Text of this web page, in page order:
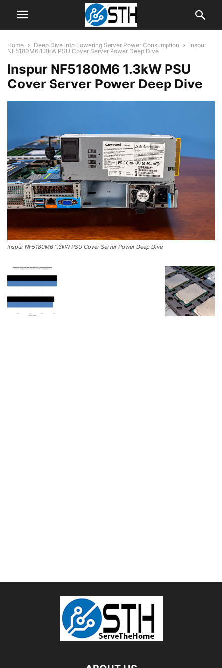
Home Deep Dive into Lowering Server Power Consumption
Inspur
NF5180M6 1.3kW PSU Cover Server Power Deep Dive
Inspur NF5180M6 1.3kW PSU
Cover Server Power Deep Dive
Inspur NF5180M6 1.3kW PSU Cover Server Power Deep Dive